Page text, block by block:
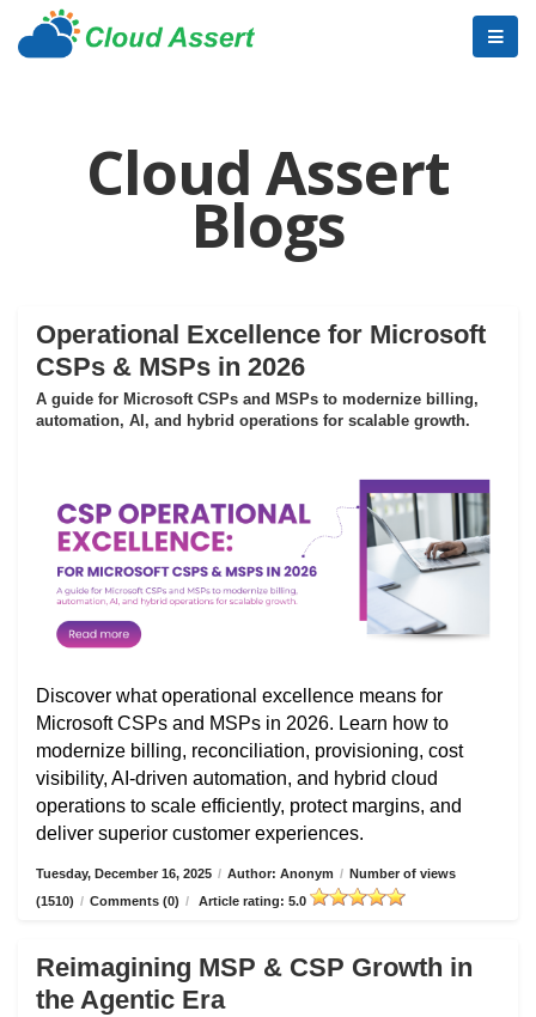
Cloud Assert
Blogs
Operational Excellence for Microsoft
CSPs & MSPs in 2026
A guide for Microsoft CSPs and MSPs to modernize billing,
automation, AI, and hybrid operations for scalable growth.
Discover what operational excellence means for
Microsoft CSPs and MSPs in 2026. Learn how to
modernize billing, reconciliation, provisioning, cost
visibility, AI-driven automation, and hybrid cloud
operations to scale efficiently, protect margins, and
deliver superior customer experiences.
Tuesday, December 16, 2025 / Author: Anonym / Number of views
(1510) / Comments (0) / Article rating: 5.0
Reimagining MSP & CSP Growth in
the Agentic Era